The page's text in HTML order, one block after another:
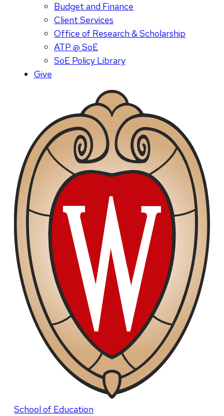
Budget and Finance
Client Services
Office of Research & Scholarship
ATP @ SoE
SoE Policy Library
Give
School of Education